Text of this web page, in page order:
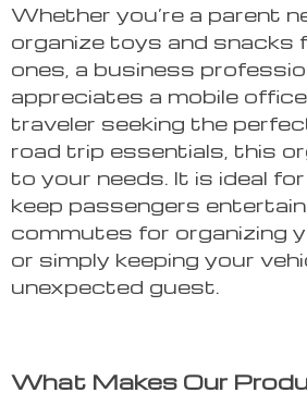
Whether you’re a parent
organize toys and snacks
ones, a business
appreciates a mobile
traveler seeking the
road trip essentials, this
to your needs. It is ideal
keep passengers
commutes for organizing
or simply keeping your
unexpected guest.
What Makes Our